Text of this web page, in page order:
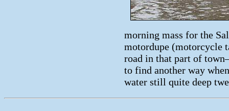
morning mass for the
motordupe (motorcycle
road in that part of
to find another way
water still quite deep